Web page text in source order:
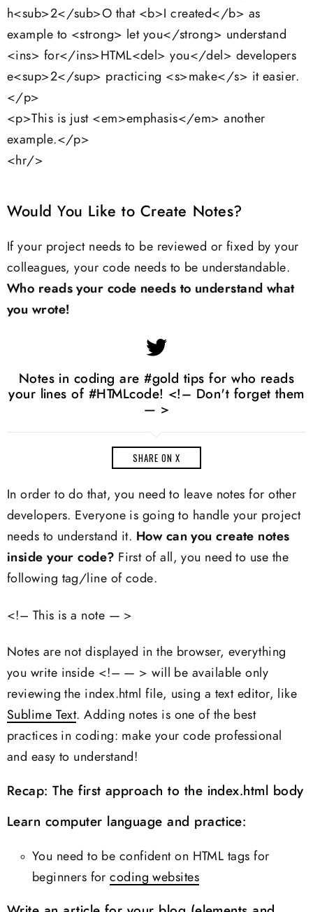
h<sub>2</sub>O that <b>I created</b> as
example to <strong> let you</strong> understand
<ins> for</ins>HTML<del> you</del> developers
e<sup>2</sup> practicing <s>make</s> it easier.
</p>
<p>This is just <em>emphasis</em> another
example.</p>
<hr/>
Would You Like to Create Notes?
If your project needs to be reviewed or fixed by your
colleagues, your code needs to be understandable.
Who reads your code needs to understand what
you wrote!
Notes in coding are #gold tips for who reads
your lines of #HTMLcode! <!– Don't forget them
— >
SHARE ON X
In order to do that, you need to leave notes for other
developers. Everyone is going to handle your project
needs to understand it. How can you create notes
inside your code? First of all, you need to use the
following tag/line of code.
<!– This is a note — >
Notes are not displayed in the browser, everything
you write inside <!– — > will be available only
reviewing the index.html file, using a text editor, like
Sublime Text. Adding notes is one of the best
practices in coding: make your code professional
and easy to understand!
Recap: The first approach to the index.html body
Learn computer language and practice:
You need to be confident on HTML tags for
beginners forcoding websites